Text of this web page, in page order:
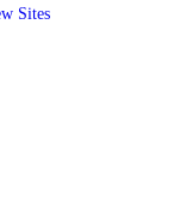
Sites